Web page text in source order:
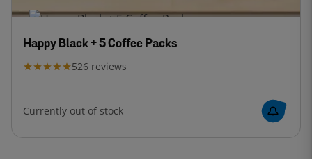
Happy Black + 5 Coffee Packs
526 reviews
Currently out of stock